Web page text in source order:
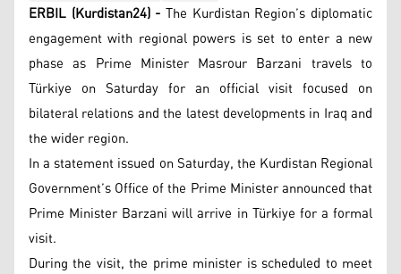
ERBIL (Kurdistan24) - The Kurdistan Region’s diplomatic
engagement with regional powers is set to enter a new
phase as Prime Minister Masrour Barzani travels to
Türkiye on Saturday for an official visit focused on
bilateral relations and the latest developments in Iraq and
the wider region.
In a statement issued on Saturday, the Kurdistan Regional
Government’s Office of the Prime Minister announced that
Prime Minister Barzani will arrive in Türkiye for a formal
visit.
During the visit, the prime minister is scheduled to meet